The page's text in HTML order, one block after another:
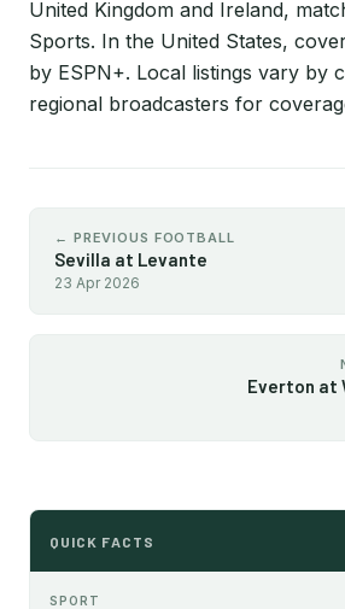
United Kingdom and Ireland,
Sports. In the United States,
by ESPN+. Local listings vary by
regional broadcasters for
← PREVIOUS FOOTBALL
Sevilla at Levante
23 Apr 2026
Everton at
QUICK FACTS
SPORT